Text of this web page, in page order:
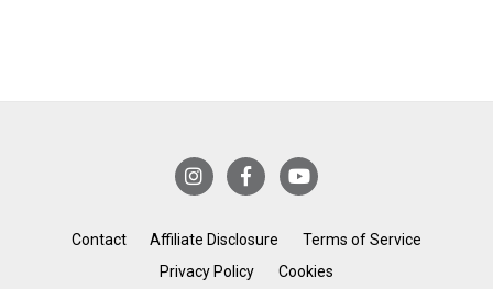
Contact Affiliate Disclosure
Terms of Service
Privacy Policy
Cookies